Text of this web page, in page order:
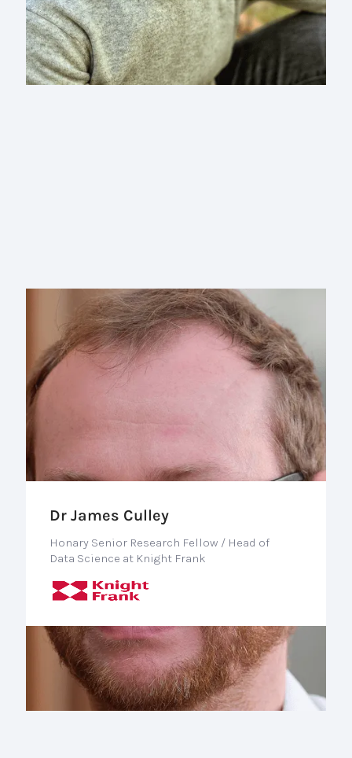
Dr James Culley
Honary Senior Research Fellow / Head of
Data Science at Knight Frank